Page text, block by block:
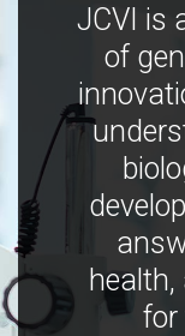
JCVI is
of
health,
for